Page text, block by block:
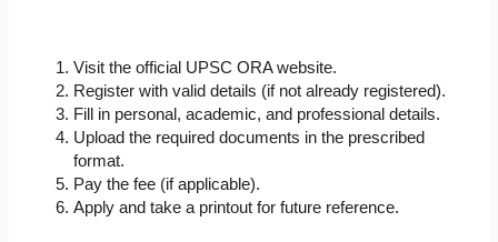
Visit the official UPSC ORA website.
Register with valid details (if not already registered).
Fill in personal, academic, and professional details.
Upload the required documents in the prescribed
format.
Pay the fee (if applicable).
Apply and take a printout for future reference.